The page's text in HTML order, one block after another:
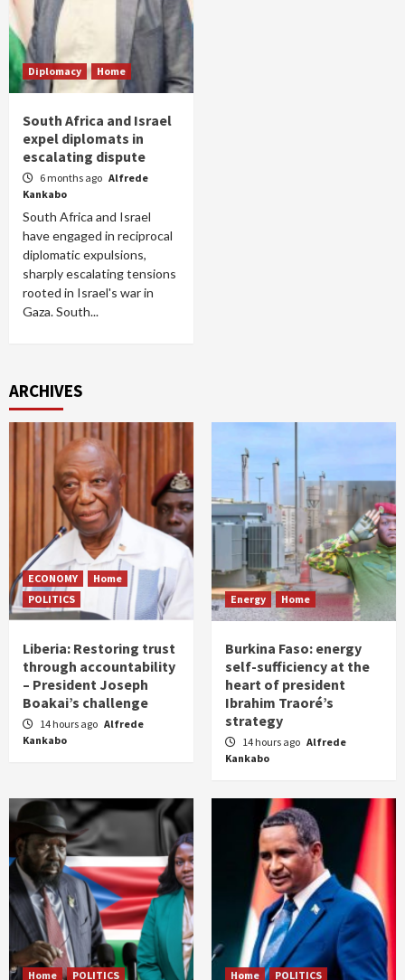
Diplomacy Home
South Africa and Israel
expel diplomats in
escalating dispute
6 months ago Alfrede
Kankabo
South Africa and Israel
have engaged in reciprocal
diplomatic expulsions,
sharply escalating tensions
rooted in Israel's war in
Gaza. South...
ARCHIVES
ECONOMY
Home
POLITICS
Liberia: Restoring trust
through accountability
– President Joseph
Boakai’s challenge
14 hours ago Alfrede
Kankabo
Energy Home
Burkina Faso: energy
self-sufficiency at the
heart of president
Ibrahim Traoré’s
strategy
14 hours ago Alfrede
Kankabo
Home POLITICS Home POLITICS